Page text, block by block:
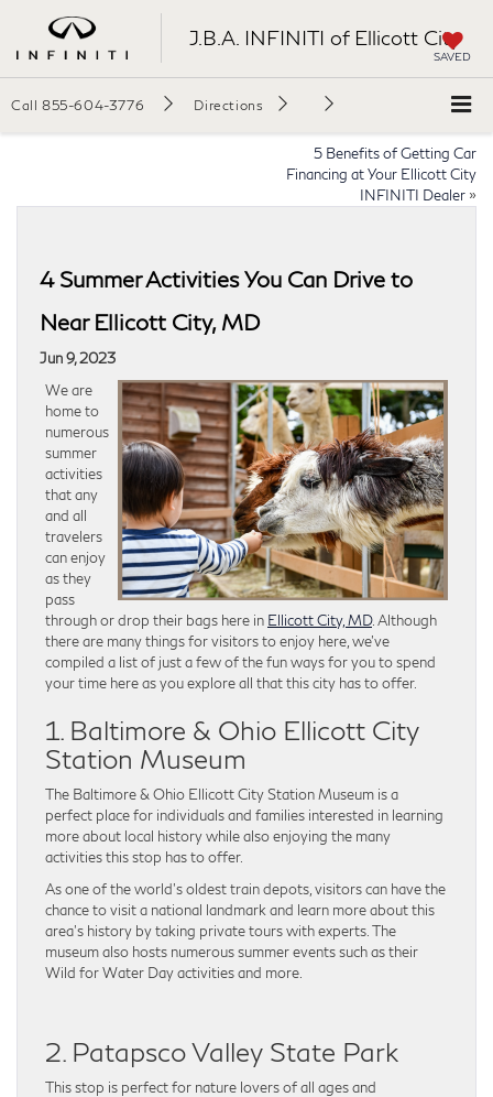
J.B.A. INFINITI of Ellicott City
SAVED
Call 855-604-3776 Directions
5 Benefits of Getting Car
Financing at Your Ellicott City
INFINITI Dealer »
4 Summer Activities You Can Drive to
Near Ellicott City, MD
Jun 9, 2023
We are
home to
numerous
summer
activities
that any
and all
travelers
can enjoy
as they
pass
through or drop their bags here in Ellicott City, MD. Although
there are many things for visitors to enjoy here, we’ve
compiled a list of just a few of the fun ways for you to spend
your time here as you explore all that this city has to offer.
1. Baltimore & Ohio Ellicott City
Station Museum
The Baltimore & Ohio Ellicott City Station Museum is a
perfect place for individuals and families interested in learning
more about local history while also enjoying the many
activities this stop has to offer.
As one of the world’s oldest train depots, visitors can have the
chance to visit a national landmark and learn more about this
area’s history by taking private tours with experts. The
museum also hosts numerous summer events such as their
Wild for Water Day activities and more.
2. Patapsco Valley State Park
This stop is perfect for nature lovers of all ages and